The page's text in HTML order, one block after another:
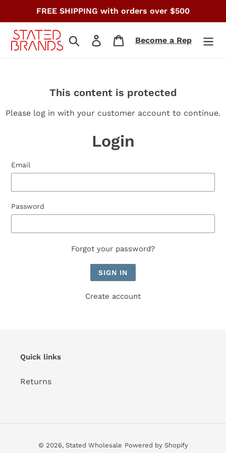
content
FREE SHIPPING with orders over $500
Search Log in CartBecome a Rep
This content is protected
Please log in with your customer account to continue.
Login
Email
Password
Forgot your password?
Create account
Quick links
Returns
© 2026, Stated Wholesale Powered by Shopify